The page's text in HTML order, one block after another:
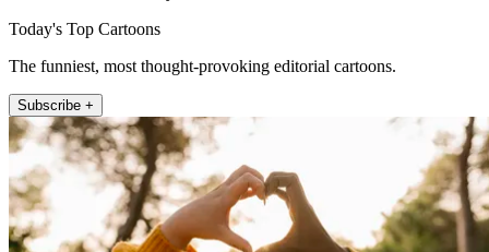
Today's Top Cartoons
The funniest, most thought-provoking editorial cartoons.
Subscribe +